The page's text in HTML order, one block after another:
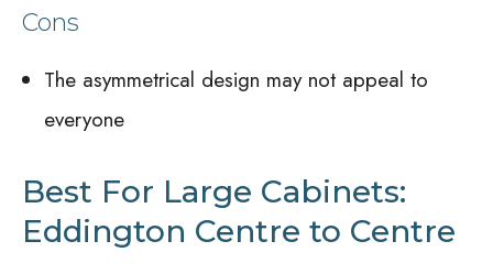
Cons
The asymmetrical design may not appeal to
everyone
Best For Large Cabinets:
Eddington Centre to Centre